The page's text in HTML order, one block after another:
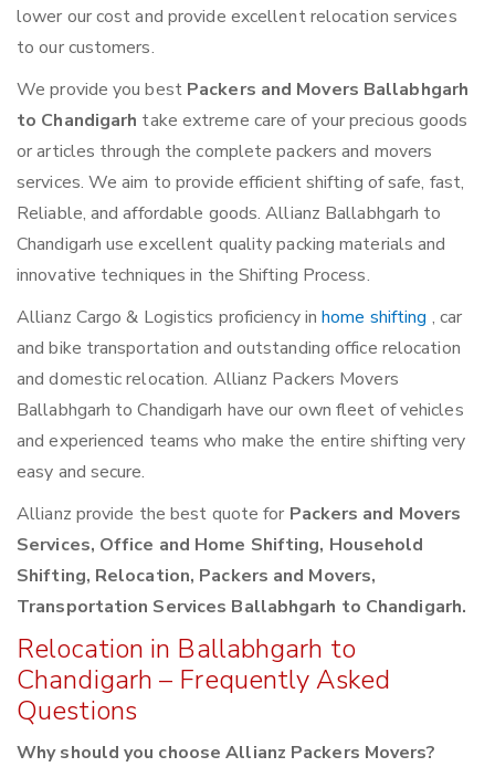
lower our cost and provide excellent relocation services
to our customers.
We provide you bestPackers and Movers Ballabhgarh
to Chandigarh take extreme care of your precious goods
or articles through the complete packers and movers
services. We aim to provide efficient shifting of safe, fast,
Reliable, and affordable goods. Allianz Ballabhgarh to
Chandigarh use excellent quality packing materials and
innovative techniques in the Shifting Process.
Allianz Cargo & Logistics proficiency inhome shifting , car
and bike transportation and outstanding office relocation
and domestic relocation. Allianz Packers Movers
Ballabhgarh to Chandigarh have our own fleet of vehicles
and experienced teams who make the entire shifting very
easy and secure.
Allianz provide the best quote for Packers and Movers
Services, Office and Home Shifting, Household
Shifting, Relocation, Packers and Movers,
Transportation Services Ballabhgarh to Chandigarh.
Relocation in Ballabhgarh to
Chandigarh – Frequently Asked
Questions
Why should you choose Allianz Packers Movers?